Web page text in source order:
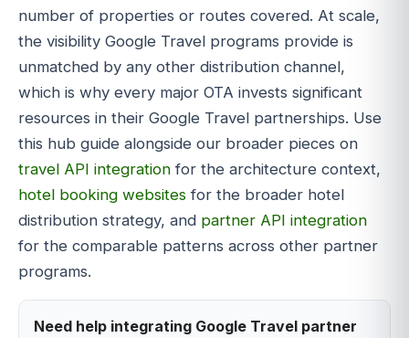
number of properties or routes covered. At scale,
the visibility Google Travel programs provide is
unmatched by any other distribution channel,
which is why every major OTA invests significant
resources in their Google Travel partnerships. Use
this hub guide alongside our broader pieces on
travel API integration for the architecture context,
hotel booking websites for the broader hotel
distribution strategy, and partner API integration
for the comparable patterns across other partner
programs.
Need help integrating Google Travel partner